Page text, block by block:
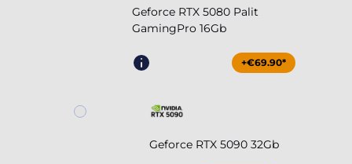
Geforce RTX 5080 Palit
GamingPro 16Gb
+€69.90*
Geforce RTX 5090 32Gb